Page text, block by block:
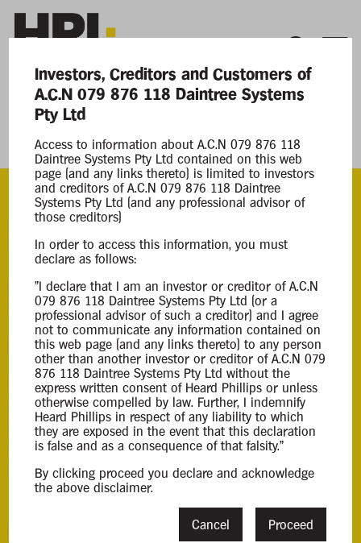
Investors, Creditors and Customers of
A.C.N 079 876 118 Daintree Systems
Pty Ltd
Access to information about A.C.N 079 876 118
Daintree Systems Pty Ltd contained on this web
page (and any links thereto) is limited to investors
and creditors of A.C.N 079 876 118 Daintree
Systems Pty Ltd (and any professional advisor of
those creditors)
In order to access this information, you must
declare as follows:
"I declare that I am an investor or creditor of A.C.N
079 876 118 Daintree Systems Pty Ltd (or a
professional advisor of such a creditor) and I agree
not to communicate any information contained on
this web page (and any links thereto) to any person
other than another investor or creditor of A.C.N 079
876 118 Daintree Systems Pty Ltd without the
express written consent of Heard Phillips or unless
otherwise compelled by law. Further, I indemnify
Heard Phillips in respect of any liability to which
they are exposed in the event that this declaration
is false and as a consequence of that falsity."
By clicking proceed you declare and acknowledge
the above disclaimer.
Cancel Proceed
Current Matters
Daintree Systems Pty Ltd
ACN
079 876 118
Appointment
08 Apr 2025
Background Information
The Company subcontracted labour hire and product
development services through tenders it had won
through the Department of Defence (DOD), a
significant contractor and source of revenue to the
Company.